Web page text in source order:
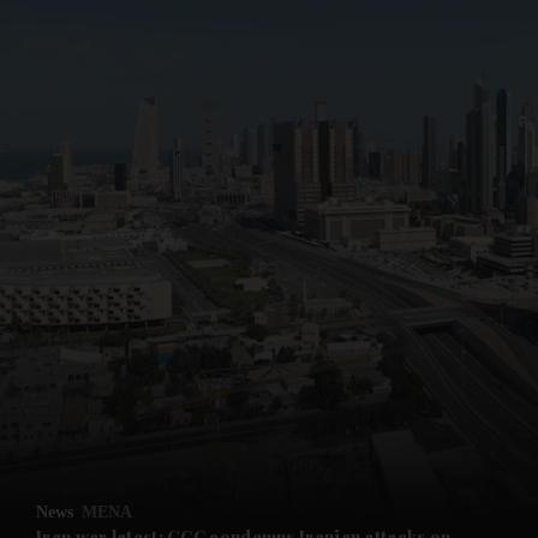
News MENA